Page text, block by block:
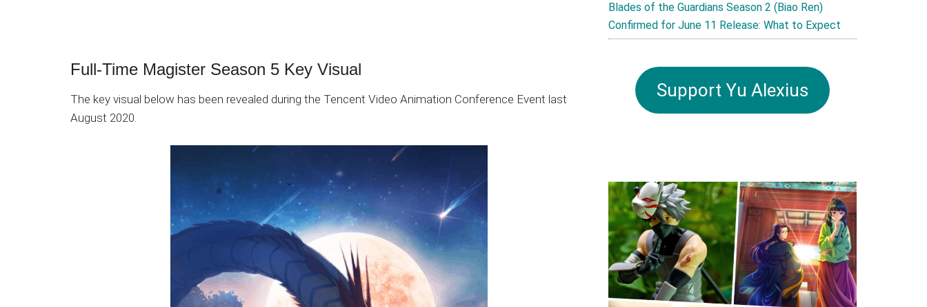
Full-Time Magister Season 5 Key Visual
The key visual below has been revealed during the Tencent Video Animation Conference Event last
August 2020.
Blades of the Guardians Season 2 (Biao Ren)
Confirmed for June 11 Release: What to Expect
Support Yu Alexius